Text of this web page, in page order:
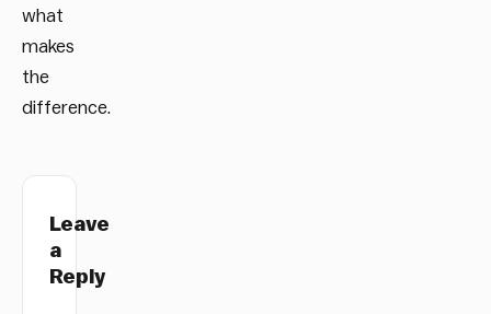
what
makes
the
difference.
Leave
a
Reply